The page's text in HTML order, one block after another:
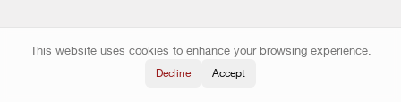
This website uses cookies to enhance your browsing experience.
Decline Accept